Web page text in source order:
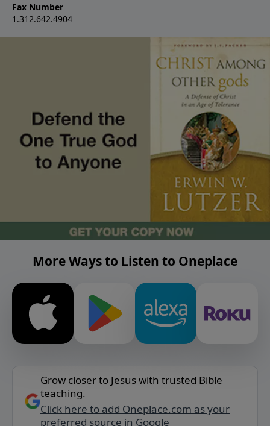
Fax Number
1.312.642.4904
More Ways to Listen to Oneplace
Grow closer to Jesus with trusted Bible
teaching.
Click here to add Oneplace.com as your
preferred source in Google